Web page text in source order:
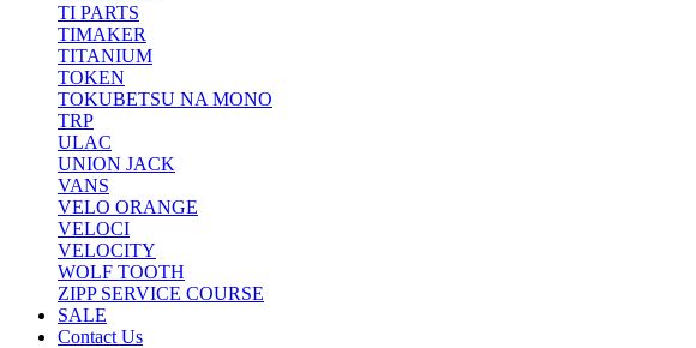
TI PARTS
TIMAKER
TITANIUM
TOKEN
TOKUBETSU NA MONO
TRP
ULAC
UNION JACK
VANS
VELO ORANGE
VELOCI
VELOCITY
WOLF TOOTH
ZIPP SERVICE COURSE
SALE
Contact Us